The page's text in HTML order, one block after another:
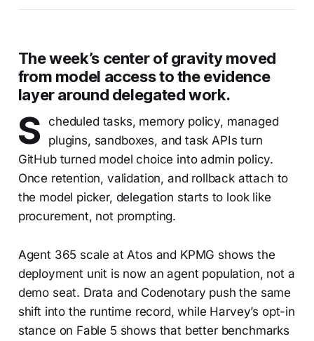
The week’s center of gravity moved
from model access to the evidence
layer around delegated work.
S
cheduled tasks, memory policy, managed
plugins, sandboxes, and task APIs turn
GitHub turned model choice into admin policy.
Once retention, validation, and rollback attach to
the model picker, delegation starts to look like
procurement, not prompting.
Agent 365 scale at Atos and KPMG shows the
deployment unit is now an agent population, not a
demo seat. Drata and Codenotary push the same
shift into the runtime record, while Harvey’s opt-in
stance on Fable 5 shows that better benchmarks